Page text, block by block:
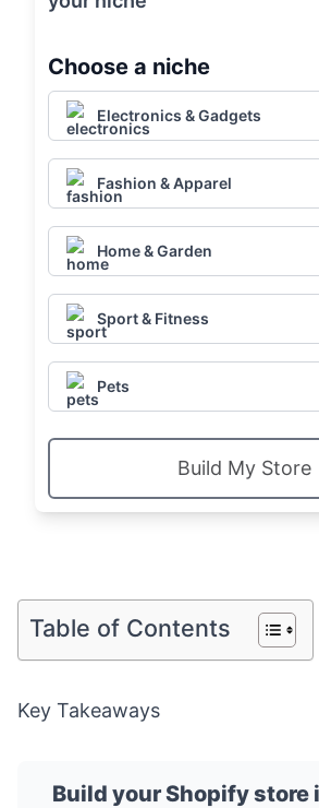
Choose a niche
Electronics & Gadgets
Fashion & Apparel
Home & Garden
Sport & Fitness
Pets
Build My Store
Table of Contents
Key Takeaways
Build your Shopify store